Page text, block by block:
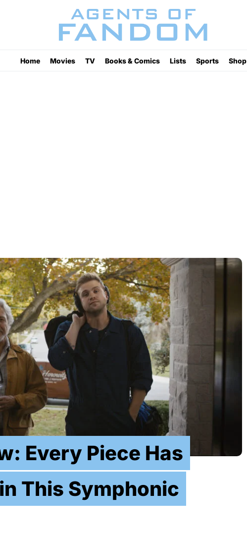
Home Movies TV Books & Comics Lists Sports Shop
Every Piece Has
This Symphonic